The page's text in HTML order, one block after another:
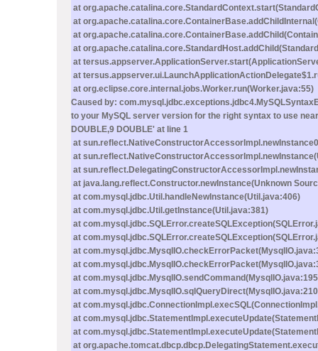
at
at
at
at
at
at
at org.eclipse.core.internal.jobs.Worker.run(Worker.java:55)
Caused by:
to your MySQL server version for the right syntax to use
DOUBLE,9 DOUBLE' at line 1
at
at
at
at java.lang.reflect.Constructor.newInstance(Unknown
at com.mysql.jdbc.Util.handleNewInstance(Util.java:406)
at com.mysql.jdbc.Util.getInstance(Util.java:381)
at
at
at
at
at
at
at
at
at
at